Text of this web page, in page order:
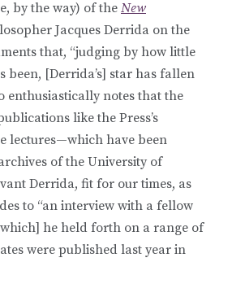
by the way) of the New
Jacques Derrida on the
that, “judging by how little
[Derrida’s] star has fallen
enthusiastically notes that the
like the Press’s
lectures—which have been
of the University of
Derrida, fit for our times, as
to “an interview with a fellow
he held forth on a range of
were published last year in